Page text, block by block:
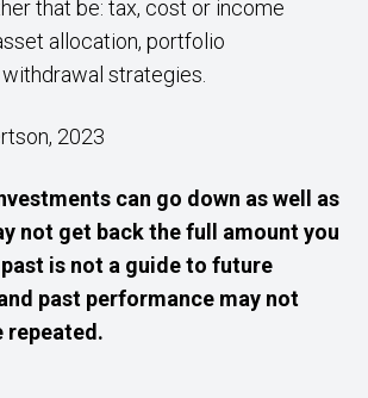
that be: tax, cost or income
allocation, portfolio
strategies.
2023
can go down as well as
not get back the full amount you
is not a guide to future
past performance may not
repeated.